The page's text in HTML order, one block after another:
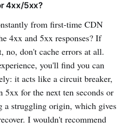
4xx/5xx?
from first-time CDN
4xx and 5xx responses? If
no, don't cache errors at all.
you'll find you can
it acts like a circuit breaker,
for the next ten seconds or
a struggling origin, which gives
I wouldn't recommend